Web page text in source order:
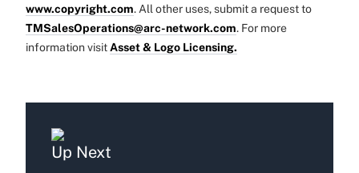
www.copyright.com. All other uses, submit a request to
TMSalesOperations@arc-network.com. For more
information visit Asset & Logo Licensing.
Up Next